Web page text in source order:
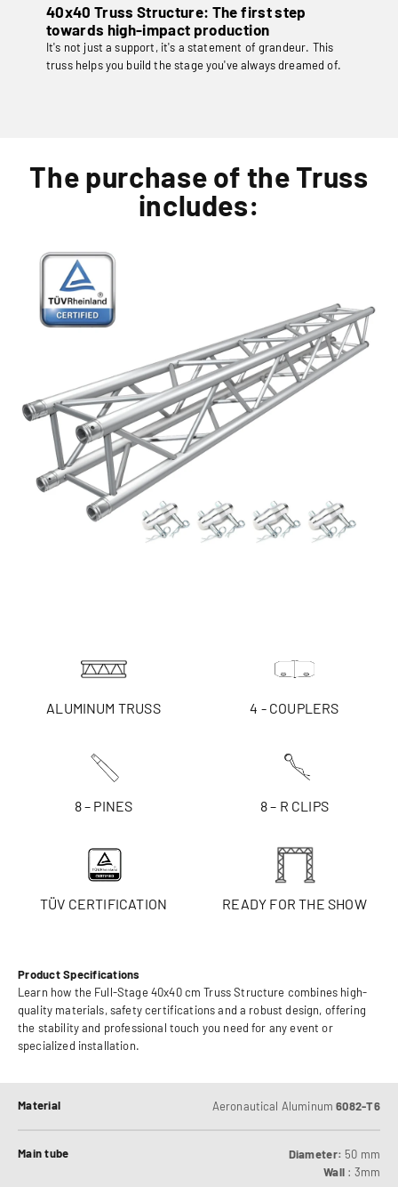
40x40 Truss Structure: The first step
towards high-impact production
It's not just a support, it's a statement of grandeur. This
truss helps you build the stage you've always dreamed of.
The purchase of the Truss
includes:
ALUMINUM TRUSS 4 - COUPLERS
8 – PINES 8 – R CLIPS
TÜV CERTIFICATION READY FOR THE SHOW
Product Specifications
Learn how the Full-Stage 40x40 cm Truss Structure combines high-
quality materials, safety certifications and a robust design, offering
the stability and professional touch you need for any event or
specialized installation.
Material Aeronautical Aluminum6082-T6
Main tube Diameter: 50 mm
Wall : 3mm